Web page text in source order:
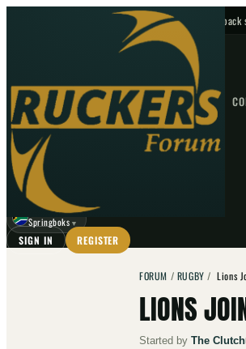
No upcoming fixtures — check back
HOME NEWS FORUM FIXTURES
GO
☾
Springboks ▼
SIGN IN REGISTER
FORUM / RUGBY /Lions
LIONS
Started by The Clutch